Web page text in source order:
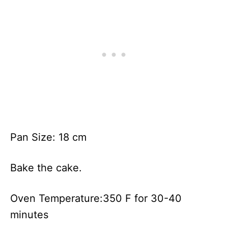
Pan Size: 18 cm
Bake the cake.
Oven Temperature:350 F for 30-40
minutes